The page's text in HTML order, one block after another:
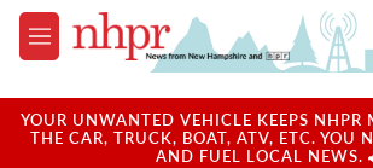
Skip to main content
M
e
u
YOUR UNWANTED VEHICLE KEEPS NHPR
THE CAR, TRUCK, BOAT, ATV, ETC. YOU
AND FUEL LOCAL NEWS.